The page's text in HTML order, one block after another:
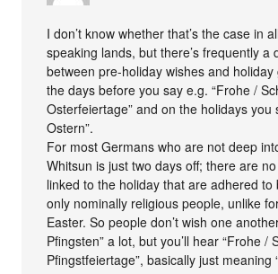
I don’t know whether that’s the case in
speaking lands, but there’s frequently a
between pre-holiday wishes and holiday
the days before you say e.g. “Frohe /
Osterfeiertage” and on the holidays you
Ostern”.
For most Germans who are not deep
Whitsun is just two days off; there are
linked to the holiday that are adhered to
only nominally religious people, unlike
Easter. So people don’t wish one
Pfingsten” a lot, but you’ll hear “Frohe /
Pfingstfeiertage”, basically just meaning